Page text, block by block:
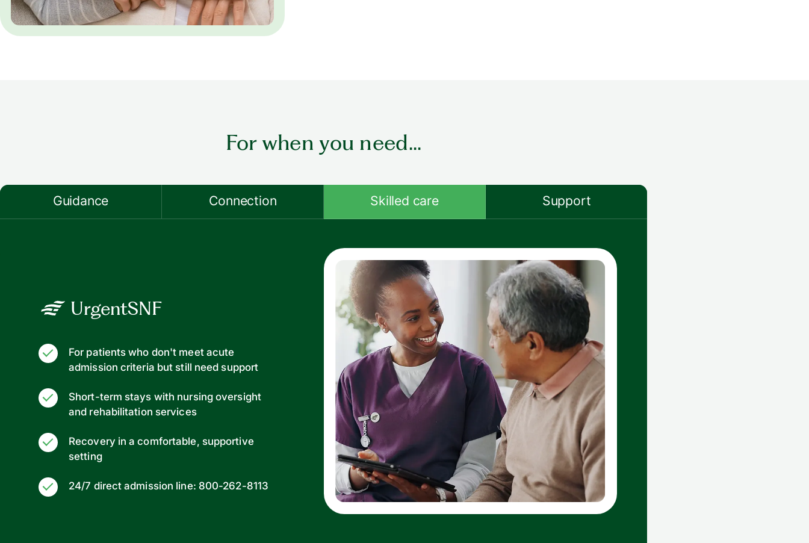
For when you need...
Guidance Connection Skilled care Support
UrgentSNF
For patients who don't meet acute
admission criteria but still need support
Short-term stays with nursing oversight
and rehabilitation services
Recovery in a comfortable, supportive
setting
24/7 direct admission line: 800-262-8113